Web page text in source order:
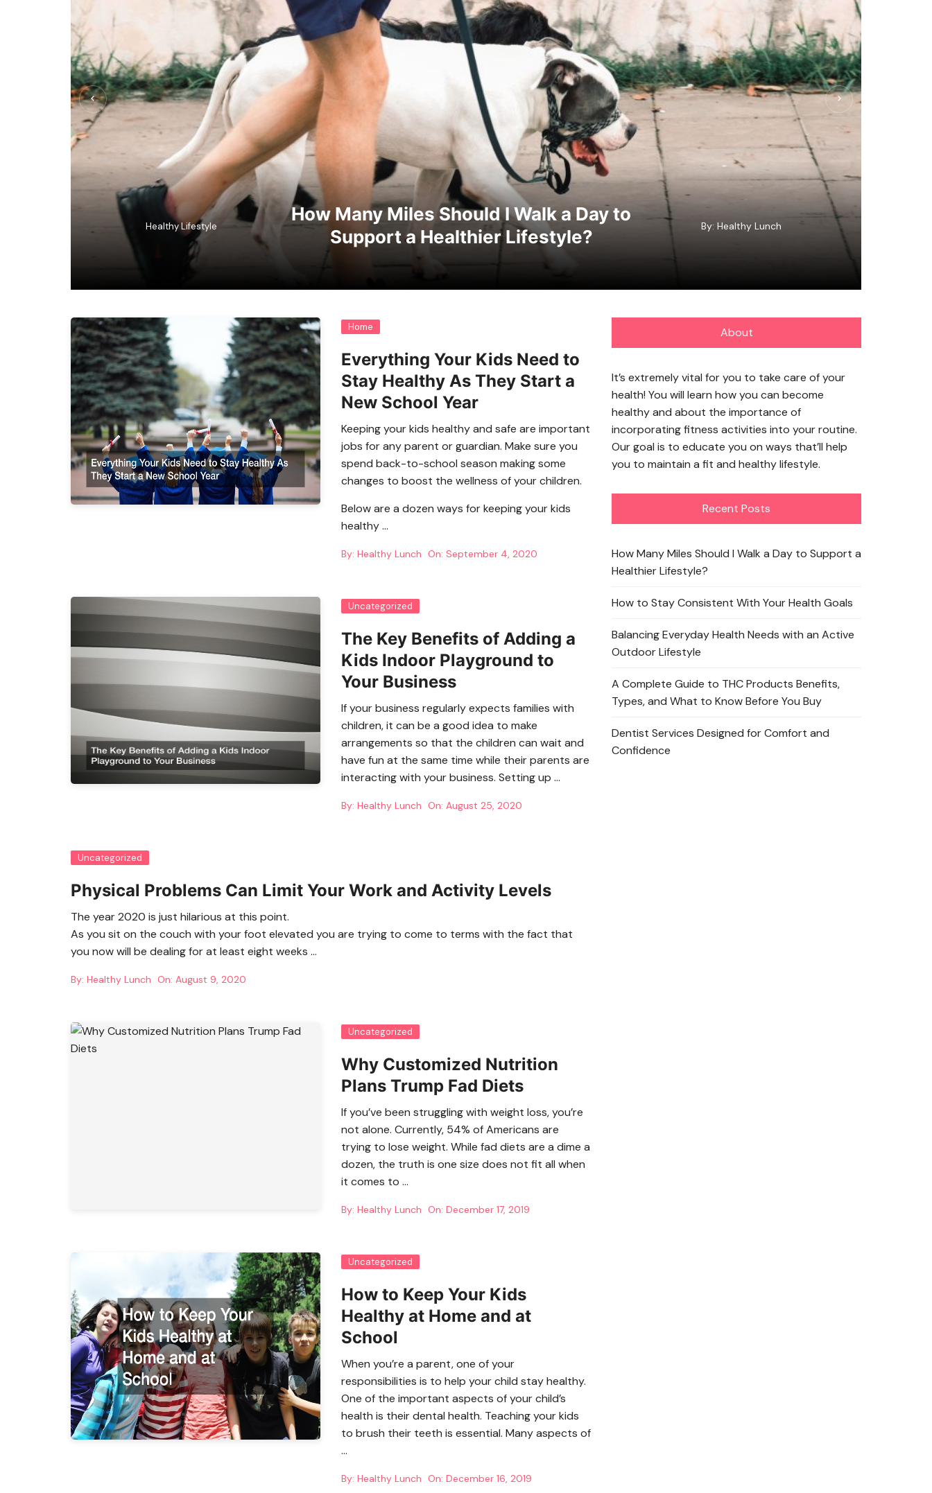
Healthy Lifestyle
How Many Miles Should I Walk a Day to
Support a Healthier Lifestyle?
By: Healthy Lunch
Home
Everything Your Kids Need to
Stay Healthy As They Start a
New School Year
Keeping your kids healthy and safe are important
jobs for any parent or guardian. Make sure you
spend back-to-school season making some
changes to boost the wellness of your children.
Below are a dozen ways for keeping your kids
healthy …
By: Healthy Lunch On: September 4, 2020
Uncategorized
The Key Benefits of Adding a
Kids Indoor Playground to
Your Business
If your business regularly expects families with
children, it can be a good idea to make
arrangements so that the children can wait and
have fun at the same time while their parents are
interacting with your business. Setting up …
By: Healthy Lunch On: August 25, 2020
Uncategorized
Physical Problems Can Limit Your Work and Activity Levels
The year 2020 is just hilarious at this point.
As you sit on the couch with your foot elevated you are trying to come to terms with the fact that
you now will be dealing for at least eight weeks …
By: Healthy Lunch On: August 9, 2020
Uncategorized
Why Customized Nutrition
Plans Trump Fad Diets
If you’ve been struggling with weight loss, you’re
not alone. Currently, 54% of Americans are
trying to lose weight. While fad diets are a dime a
dozen, the truth is one size does not fit all when
it comes to …
By: Healthy Lunch On: December 17, 2019
Uncategorized
How to Keep Your Kids
Healthy at Home and at
School
When you’re a parent, one of your
responsibilities is to help your child stay healthy.
One of the important aspects of your child’s
health is their dental health. Teaching your kids
to brush their teeth is essential. Many aspects of
…
By: Healthy Lunch On: December 16, 2019
About
It’s extremely vital for you to take care of your
health! You will learn how you can become
healthy and about the importance of
incorporating fitness activities into your routine.
Our goal is to educate you on ways that’ll help
you to maintain a fit and healthy lifestyle.
Recent Posts
How Many Miles Should I Walk a Day to Support a
Healthier Lifestyle?
How to Stay Consistent With Your Health Goals
Balancing Everyday Health Needs with an Active
Outdoor Lifestyle
A Complete Guide to THC Products Benefits,
Types, and What to Know Before You Buy
Dentist Services Designed for Comfort and
Confidence